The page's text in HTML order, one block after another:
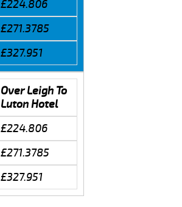
£224.806
£271.3785
£327.951
Over Leigh To
Luton Hotel
£224.806
£271.3785
£327.951